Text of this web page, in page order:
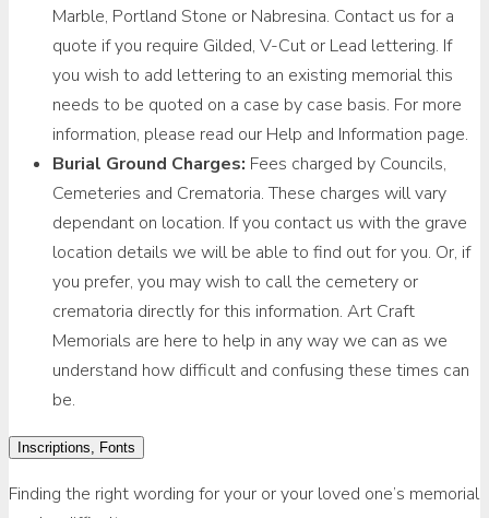
Marble, Portland Stone or Nabresina. Contact us for a
quote if you require Gilded, V-Cut or Lead lettering. If
you wish to add lettering to an existing memorial this
needs to be quoted on a case by case basis. For more
information, please read our Help and Information page.
Burial Ground Charges: Fees charged by Councils,
Cemeteries and Crematoria. These charges will vary
dependant on location. If you contact us with the grave
location details we will be able to find out for you. Or, if
you prefer, you may wish to call the cemetery or
crematoria directly for this information. Art Craft
Memorials are here to help in any way we can as we
understand how difficult and confusing these times can
be.
Inscriptions, Fonts
Finding the right wording for your or your loved one’s memorial